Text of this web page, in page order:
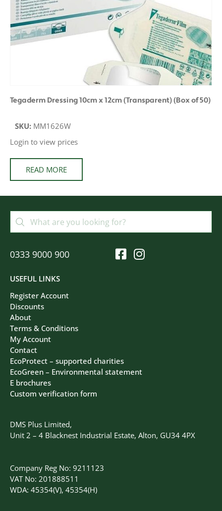
Tegaderm Dressing 10cm x 12cm (Transparent) (Box of 50)
SKU: MM1626W
Login to view prices
READ MORE
DMS Plus Limited,
Unit 2 – 4 Blacknest Industrial Estate, Alton, GU34 4PX
Company Reg No: 9211123
VAT No: 201888511
WDA: 45354(V), 45354(H)
USEFUL LINKS
Register Account
Discounts
About
Terms & Conditions
My Account
Contact
EcoProtect – supported charities
EcoGreen – Environmental statement
E brochures
Custom verification form
0333 9000 900